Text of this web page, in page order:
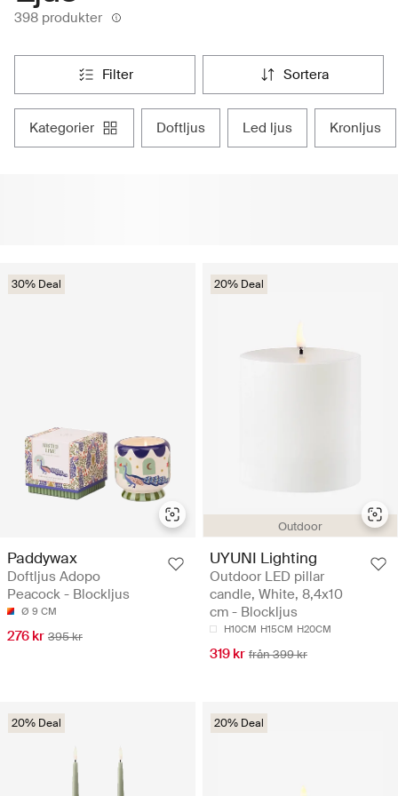
398 produkter
filter sortera
kategorier doftljus led ljus kronljus
30% Deal
Paddywax
Doftljus Adopo
Peacock - Blockljus
Ø 9 CM
276 kr 395 kr
Outdoor
20% Deal
UYUNI Lighting
Outdoor LED pillar
candle, White, 8,4x10
cm - Blockljus
H10CM H15CM H20CM
319 kr från 399 kr
20% Deal 20% Deal